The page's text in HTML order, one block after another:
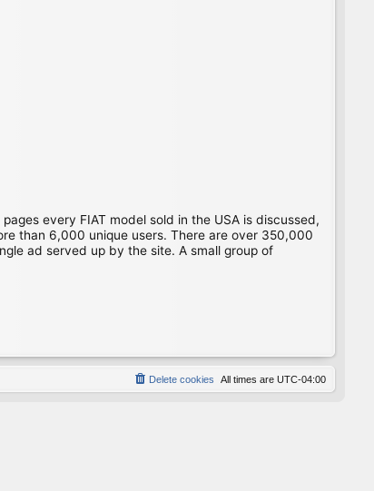
every FIAT model sold in the USA is discussed,
than 6,000 unique users. There are over 350,000
ad served up by the site. A small group of
All times are UTC-04:00
Delete cookies